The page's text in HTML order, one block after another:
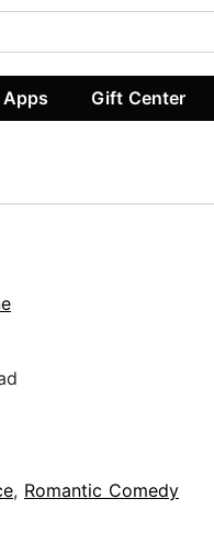
Apps Gift Center
, Romantic Comedy